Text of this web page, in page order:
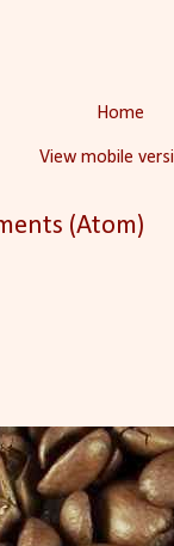
Home
View mobile
(Atom)